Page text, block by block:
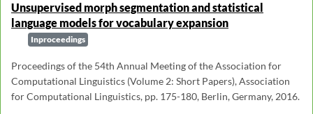
Unsupervised morph segmentation and statistical
language models for vocabulary expansion
Inproceedings
Proceedings of the 54th Annual Meeting of the Association for
Computational Linguistics (Volume 2: Short Papers), Association
for Computational Linguistics, pp. 175-180, Berlin, Germany, 2016.